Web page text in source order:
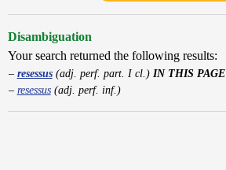
Disambiguation
Your search returned the following results:
resessus(adj. perf. part. I cl.) IN THIS PAGE
resessus(adj. perf. inf.)